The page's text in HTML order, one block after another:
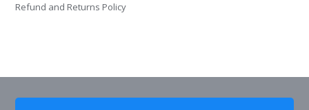
Refund and Returns Policy